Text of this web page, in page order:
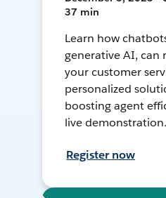
37 min
Learn how
generative AI, can
your customer
personalized
boosting agent
live demonstration.
Register now